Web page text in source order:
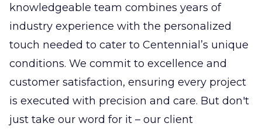
knowledgeable team combines years of
industry experience with the personalized
touch needed to cater to Centennial’s unique
conditions. We commit to excellence and
customer satisfaction, ensuring every project
is executed with precision and care. But don't
just take our word for it – our client